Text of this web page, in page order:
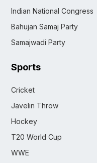
Indian National Congress
Bahujan Samaj Party
Samajwadi Party
Sports
Cricket
Javelin Throw
Hockey
T20 World Cup
WWE